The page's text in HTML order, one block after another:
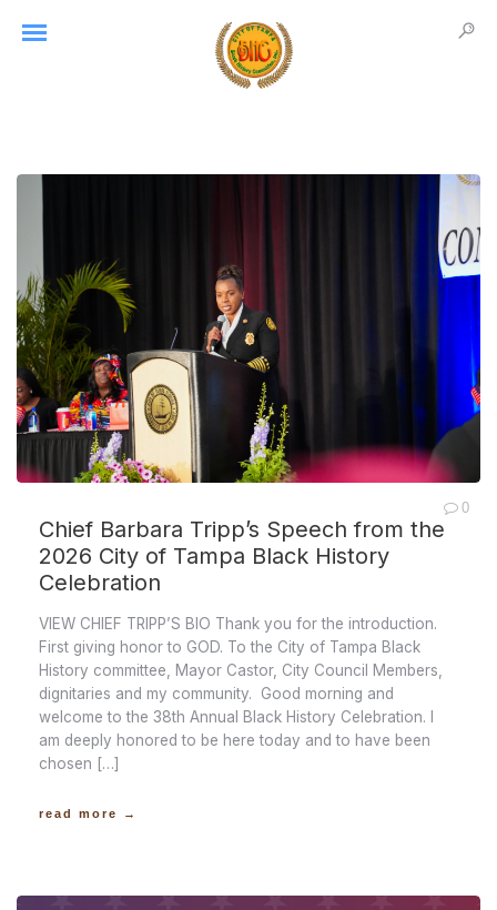
Chief Barbara Tripp’s Speech from the
2026 City of Tampa Black History
Celebration
0
VIEW CHIEF TRIPP’S BIO Thank you for the introduction.
First giving honor to GOD. To the City of Tampa Black
History committee, Mayor Castor, City Council Members,
dignitaries and my community. Good morning and
welcome to the 38th Annual Black History Celebration. I
am deeply honored to be here today and to have been
chosen […]
read more →